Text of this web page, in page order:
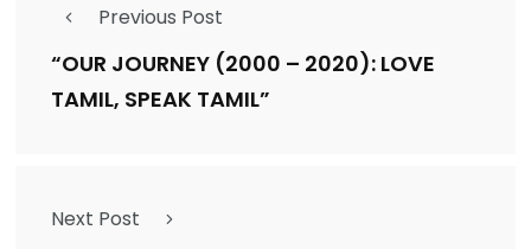
Previous Post
“OUR JOURNEY (2000 – 2020): LOVE
TAMIL, SPEAK TAMIL”
Next Post